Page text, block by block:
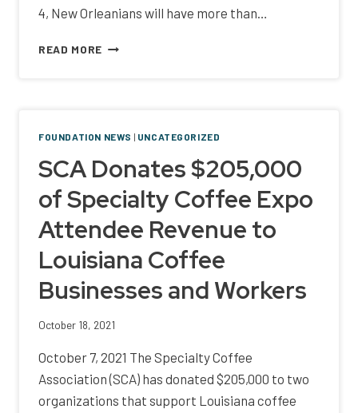
4, New Orleanians will have more than…
READ MORE CITYWIDE
RESOURCE
PROGRAM
RETURNS
FOR
YEAR
FOUNDATION NEWS | UNCATEGORIZED
SCA Donates $205,000
of Specialty Coffee Expo
Attendee Revenue to
Louisiana Coffee
Businesses and Workers
October 18, 2021
October 7, 2021 The Specialty Coffee
Association (SCA) has donated $205,000 to two
organizations that support Louisiana coffee